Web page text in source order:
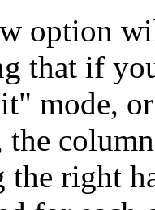
option
that if
mode,
the
the right